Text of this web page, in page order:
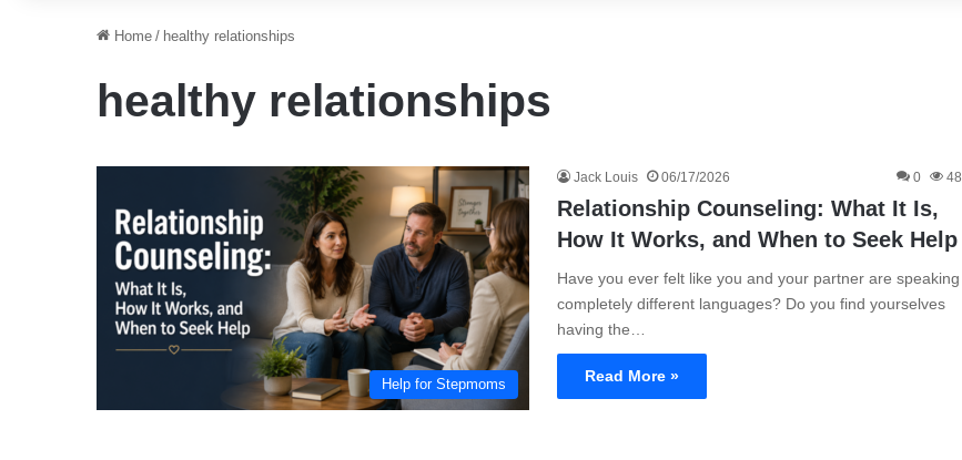
Home / healthy relationships
healthy relationships
Help for Stepmoms
Jack Louis 06/17/2026 0 48
Relationship Counseling: What It Is,
How It Works, and When to Seek Help
Have you ever felt like you and your partner are speaking
completely different languages? Do you find yourselves
having the…
Read More »